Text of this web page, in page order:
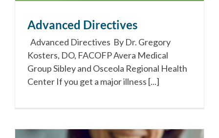
Advanced Directives
Advanced Directives By Dr. Gregory
Kosters, DO, FACOFP Avera Medical
Group Sibley and Osceola Regional Health
Center If you get a major illness [...]